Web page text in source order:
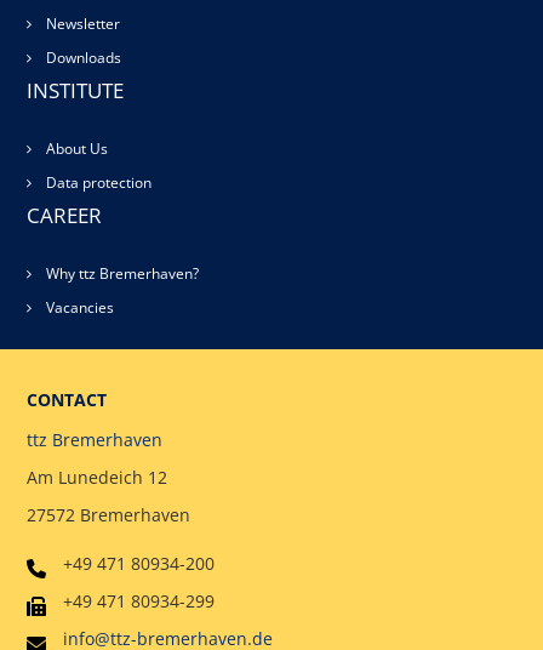
Newsletter
Downloads
INSTITUTE
About Us
Data protection
CAREER
Why ttz Bremerhaven?
Vacancies
CONTACT
ttz Bremerhaven
Am Lunedeich 12
27572 Bremerhaven
+49 471 80934-200
+49 471 80934-299
info@ttz-bremerhaven.de